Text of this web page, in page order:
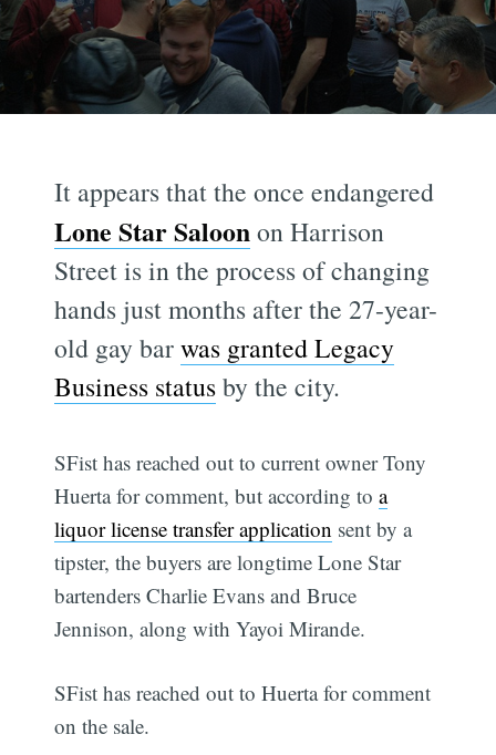
It appears that the once endangered
Lone Star Saloonon Harrison
Street is in the process of changing
hands just months after the 27-year-
old gay barwas granted Legacy
Business statusby the city.
SFist has reached out to current owner Tony
Huerta for comment, but according toa
liquor license transfer application sent by a
tipster, the buyers are longtime Lone Star
bartenders Charlie Evans and Bruce
Jennison, along with Yayoi Mirande.
SFist has reached out to Huerta for comment
on the sale.